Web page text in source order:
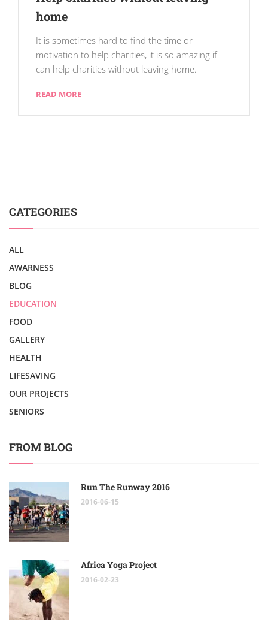
home
It is sometimes hard to find the time or
motivation to help charities, it is so amazing if
can help charities without leaving home.
READ MORE
CATEGORIES
ALL
AWARNESS
BLOG
EDUCATION
FOOD
GALLERY
HEALTH
LIFESAVING
OUR PROJECTS
SENIORS
FROM BLOG
Run The Runway 2016
2016-06-15
Africa Yoga Project
2016-02-23